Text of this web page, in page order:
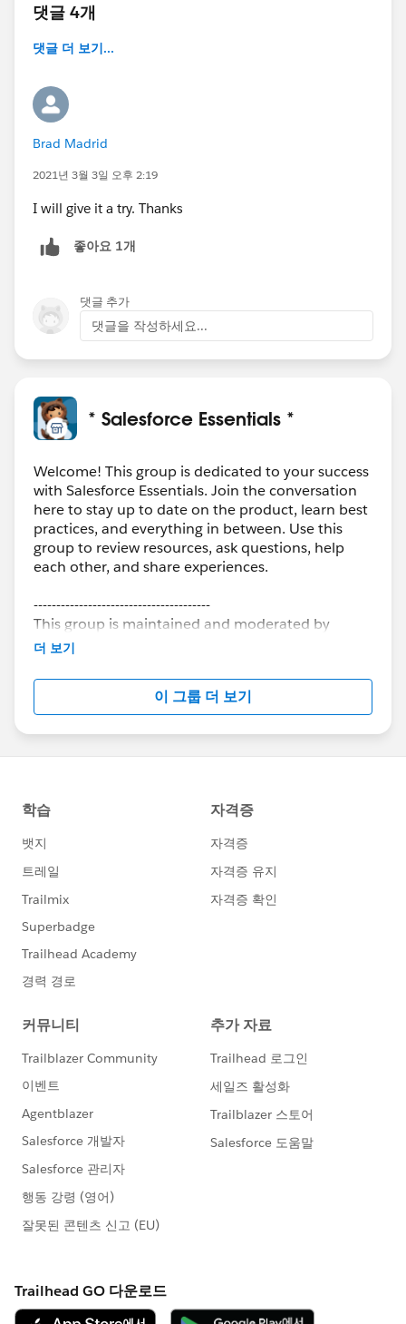
댓글 4개
댓글 더 보기...
Brad Madrid
2021년 3월 3일 오후 2:19
I will give it a try. Thanks
좋아요 1개
댓글 추가
댓글을 작성하세요...
* Salesforce Essentials *
Welcome! This group is dedicated to your success
with Salesforce Essentials. Join the conversation
here to stay up to date on the product, learn best
practices, and everything in between. Use this
group to review resources, ask questions, help
each other, and share experiences.
---------------------------------------
This group is maintained and moderated by
Salesforce employees. The content received in
Statement:http://investor.salesforce.com/about-
us/investor/forward-looking-
statements/default.aspx
더 보기
이 그룹 더 보기